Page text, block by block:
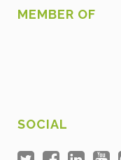
MEMBER OF
SOCIAL